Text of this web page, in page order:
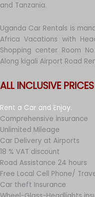
and Tanzania.
Uganda Car Rentals is
Africa Vacations with
Shopping center Room
Along kigali Airport Road
ALL INCLUSIVE PRICES
Rent a Car and Enjoy.
Comprehensive İnsurance
Unlimited Mileage
Car Delivery at Airports
18 % VAT discount
Road Assistance 24 hours
Free Local Cell Phone/
Car theft Insurance